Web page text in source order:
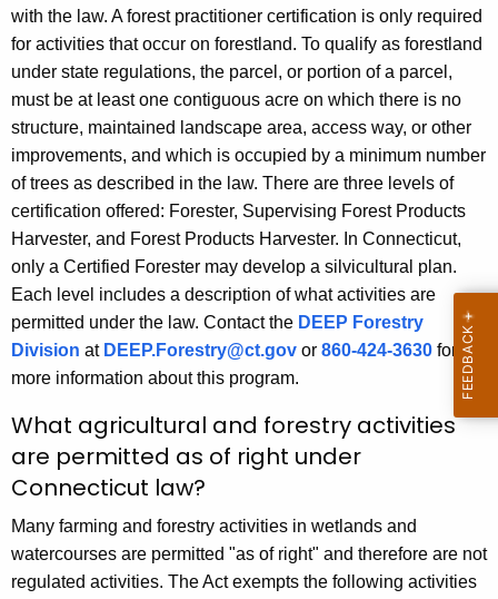
with the law. A forest practitioner certification is only required
for activities that occur on forestland. To qualify as forestland
under state regulations, the parcel, or portion of a parcel,
must be at least one contiguous acre on which there is no
structure, maintained landscape area, access way, or other
improvements, and which is occupied by a minimum number
of trees as described in the law. There are three levels of
certification offered: Forester, Supervising Forest Products
Harvester, and Forest Products Harvester. In Connecticut,
only a Certified Forester may develop a silvicultural plan.
Each level includes a description of what activities are
permitted under the law. Contact the DEEP Forestry
Division at DEEP.Forestry@ct.gov or 860-424-3630 for
more information about this program.
What agricultural and forestry activities
are permitted as of right under
Connecticut law?
Many farming and forestry activities in wetlands and
watercourses are permitted "as of right" and therefore are not
regulated activities. The Act exempts the following activities